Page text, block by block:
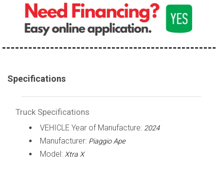
Specifications
Truck Specifications
VEHICLE Year of Manufacture: 2024
Manufacturer: Piaggio Ape
Model: Xtra X